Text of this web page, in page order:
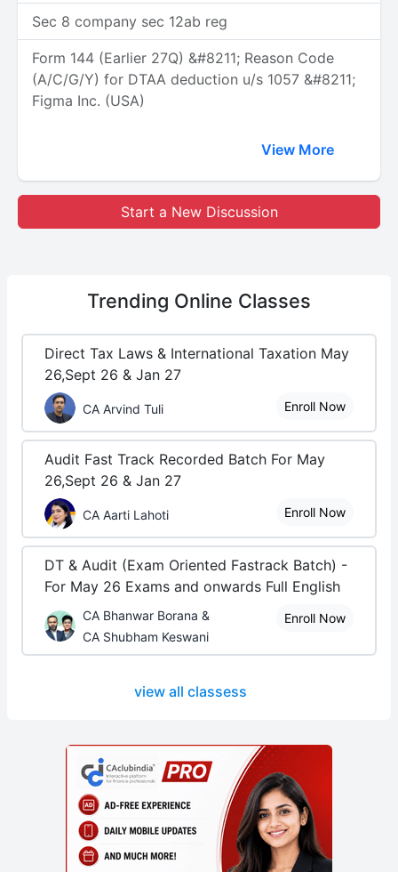
Sec 8 company sec 12ab reg
Form 144 (Earlier 27Q) &#8211; Reason Code
(A/C/G/Y) for DTAA deduction u/s 1057 &#8211;
Figma Inc. (USA)
View More
Start a New Discussion
Trending Online Classes
Direct Tax Laws & International Taxation May
26,Sept 26 & Jan 27
CA Arvind Tuli Enroll Now
Audit Fast Track Recorded Batch For May
26,Sept 26 & Jan 27
CA Aarti Lahoti Enroll Now
DT & Audit (Exam Oriented Fastrack Batch) -
For May 26 Exams and onwards Full English
CA Bhanwar Borana &
CA Shubham Keswani
Enroll Now
view all classess